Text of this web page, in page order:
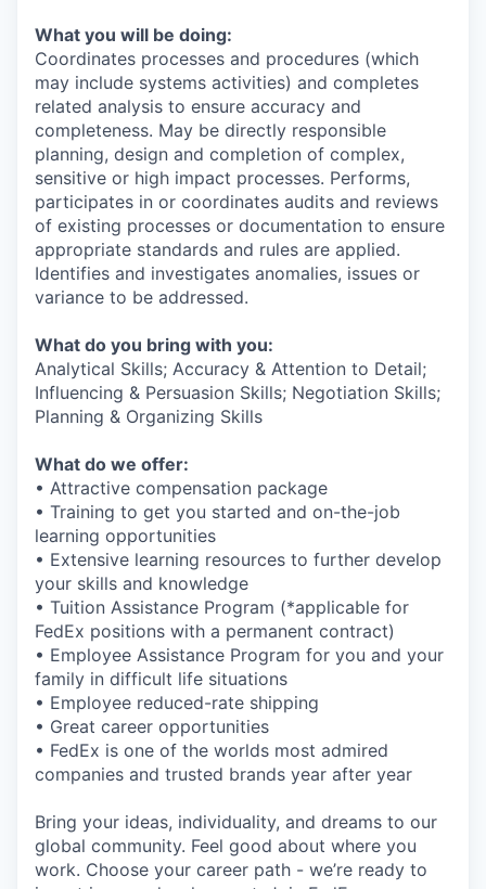
What you will be doing:
Coordinates processes and procedures (which
may include systems activities) and completes
related analysis to ensure accuracy and
completeness. May be directly responsible
planning, design and completion of complex,
sensitive or high impact processes. Performs,
participates in or coordinates audits and reviews
of existing processes or documentation to ensure
appropriate standards and rules are applied.
Identifies and investigates anomalies, issues or
variance to be addressed.
What do you bring with you:
Analytical Skills; Accuracy & Attention to Detail;
Influencing & Persuasion Skills; Negotiation Skills;
Planning & Organizing Skills
What do we offer:
• Attractive compensation package
• Training to get you started and on-the-job
learning opportunities
• Extensive learning resources to further develop
your skills and knowledge
• Tuition Assistance Program (*applicable for
FedEx positions with a permanent contract)
• Employee Assistance Program for you and your
family in difficult life situations
• Employee reduced-rate shipping
• Great career opportunities
• FedEx is one of the worlds most admired
companies and trusted brands year after year
Bring your ideas, individuality, and dreams to our
global community. Feel good about where you
work. Choose your career path - we’re ready to